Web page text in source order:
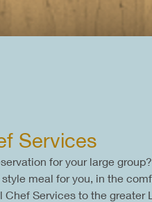
Services
for your large
meal for you, in the
Services to the greater